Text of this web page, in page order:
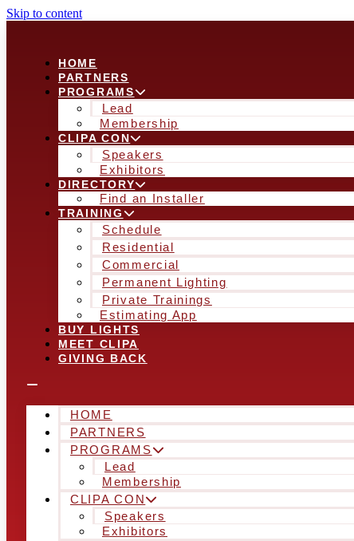
Skip to content
HOME
PARTNERS
PROGRAMS
Lead
Membership
CLIPA CON
Speakers
Exhibitors
DIRECTORY
Find an Installer
TRAINING
Schedule
Residential
Commercial
Permanent Lighting
Private Trainings
Estimating App
BUY LIGHTS
MEET CLIPA
GIVING BACK
HOME
PARTNERS
PROGRAMS
Lead
Membership
CLIPA CON
Speakers
Exhibitors